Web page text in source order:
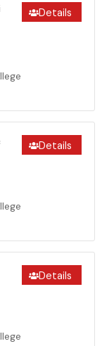
Details
Details
Details